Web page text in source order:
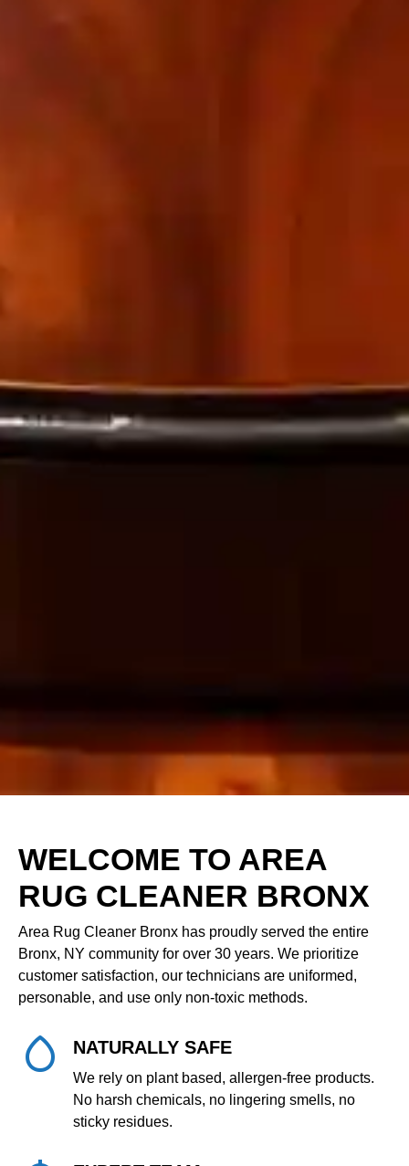
WELCOME TO AREA
RUG CLEANER BRONX
Area Rug Cleaner Bronx has proudly served the entire
Bronx, NY community for over 30 years. We prioritize
customer satisfaction, our technicians are uniformed,
personable, and use only non‑toxic methods.
NATURALLY SAFE
We rely on plant based, allergen‑free products.
No harsh chemicals, no lingering smells, no
sticky residues.